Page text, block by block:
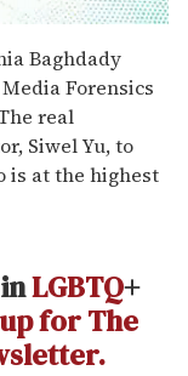
Baghdady
Forensics
real
Siwel Yu, to
is at the highest
LGBTQ+
for The